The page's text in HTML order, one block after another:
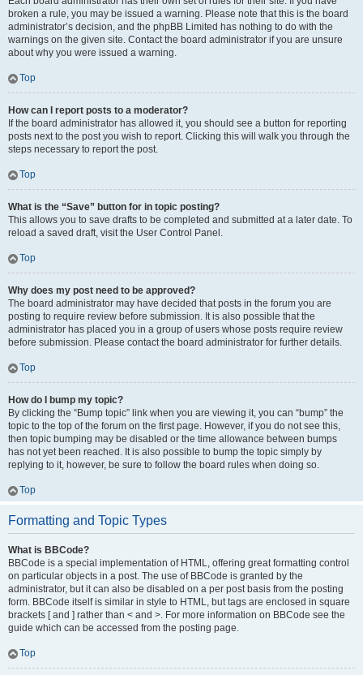
broken a rule, you may be issued a warning. Please note that this is the board
administrator’s decision, and the phpBB Limited has nothing to do with the
warnings on the given site. Contact the board administrator if you are unsure
about why you were issued a warning.
Top
How can I report posts to a moderator?
If the board administrator has allowed it, you should see a button for reporting
posts next to the post you wish to report. Clicking this will walk you through the
steps necessary to report the post.
Top
What is the “Save” button for in topic posting?
This allows you to save drafts to be completed and submitted at a later date. To
reload a saved draft, visit the User Control Panel.
Top
Why does my post need to be approved?
The board administrator may have decided that posts in the forum you are
posting to require review before submission. It is also possible that the
administrator has placed you in a group of users whose posts require review
before submission. Please contact the board administrator for further details.
Top
How do I bump my topic?
By clicking the “Bump topic” link when you are viewing it, you can “bump” the
topic to the top of the forum on the first page. However, if you do not see this,
then topic bumping may be disabled or the time allowance between bumps
has not yet been reached. It is also possible to bump the topic simply by
replying to it, however, be sure to follow the board rules when doing so.
Top
Formatting and Topic Types
What is BBCode?
BBCode is a special implementation of HTML, offering great formatting control
on particular objects in a post. The use of BBCode is granted by the
administrator, but it can also be disabled on a per post basis from the posting
form. BBCode itself is similar in style to HTML, but tags are enclosed in square
brackets [ and ] rather than < and >. For more information on BBCode see the
guide which can be accessed from the posting page.
Top